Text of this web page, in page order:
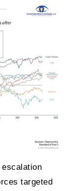
targeted